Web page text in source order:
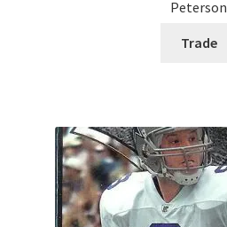
Peterson
Trade